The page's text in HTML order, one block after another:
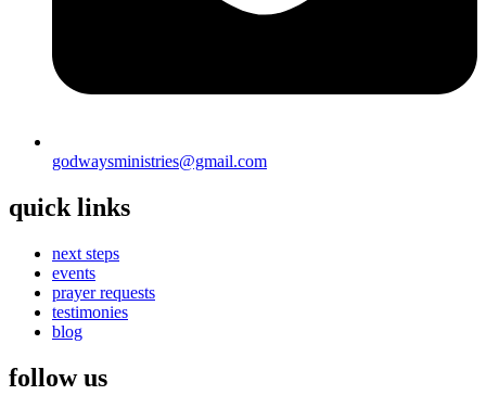
godwaysministries@gmail.com
quick links
next steps
events
prayer requests
testimonies
blog
follow us